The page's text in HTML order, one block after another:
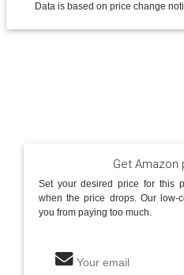
Data is based on price change
Get Amazon
Set your desired price for this
when the price drops. Our low-
you from paying too much.
Your email